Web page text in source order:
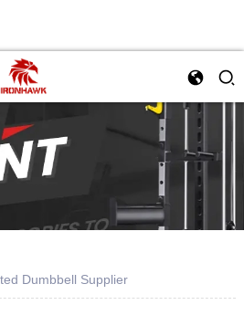
Dumbbell Supplier